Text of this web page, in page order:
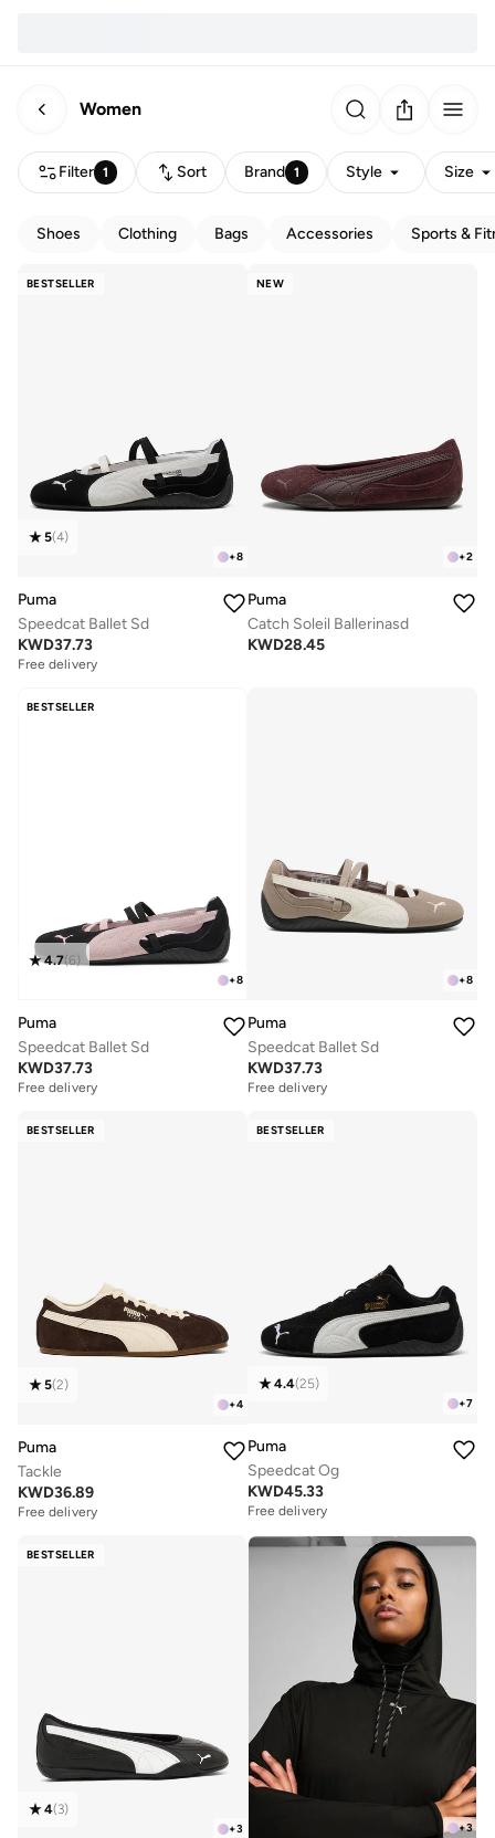
Women
Filter 1 Sort Brand 1 Style Size
Shoes Clothing Bags Accessories Sports &
BESTSELLER
+8
5(4)
Puma
Speedcat Ballet Sd
KWD37.73
Free delivery
NEW
+2
Puma
Catch Soleil Ballerinasd
KWD28.45
BESTSELLER
+8
4.7(6)
Puma
Speedcat Ballet Sd
KWD37.73
Free delivery
+8
Puma
Speedcat Ballet Sd
KWD37.73
Free delivery
BESTSELLER
+4
5(2)
Puma
Tackle
KWD36.89
Free delivery
BESTSELLER
+7
4.4(25)
Puma
Speedcat Og
KWD45.33
Free delivery
BESTSELLER
+3
4(3)
+3